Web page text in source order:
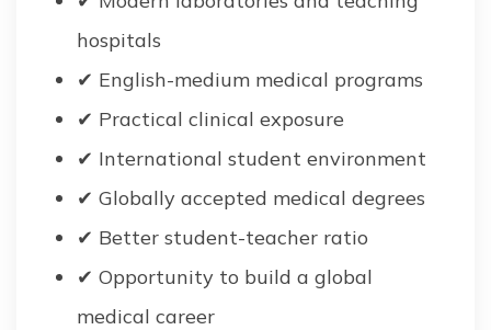
hospitals
✔ English-medium medical programs
✔ Practical clinical exposure
✔ International student environment
✔ Globally accepted medical degrees
✔ Better student-teacher ratio
✔ Opportunity to build a global
medical career